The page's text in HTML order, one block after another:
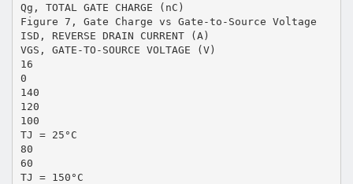
Qg, TOTAL GATE CHARGE (nC)
Figure 7, Gate Charge vs Gate-to-Source Voltage
ISD, REVERSE DRAIN CURRENT (A)
VGS, GATE-TO-SOURCE VOLTAGE (V)
16
0
140
120
100
TJ = 25°C
80
60
TJ = 150°C